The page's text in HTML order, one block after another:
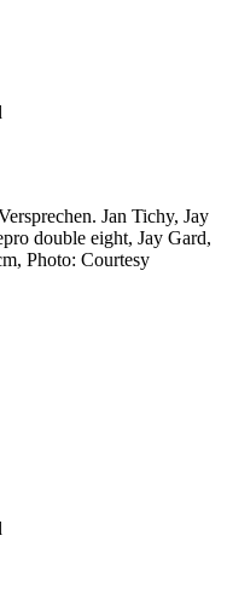
Jan Tichy, Jay
double eight, Jay Gard,
Photo: Courtesy